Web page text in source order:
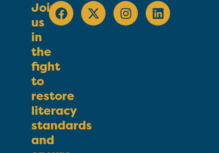
Join
us
in
the
fight
to
restore
literacy
standards
and